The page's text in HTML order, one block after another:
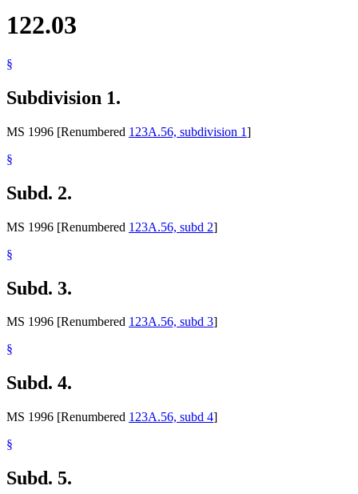
122.03
§
Subdivision 1.
MS 1996 [Renumbered 123A.56, subdivision 1]
§
Subd. 2.
MS 1996 [Renumbered 123A.56, subd 2]
§
Subd. 3.
MS 1996 [Renumbered 123A.56, subd 3]
§
Subd. 4.
MS 1996 [Renumbered 123A.56, subd 4]
§
Subd. 5.